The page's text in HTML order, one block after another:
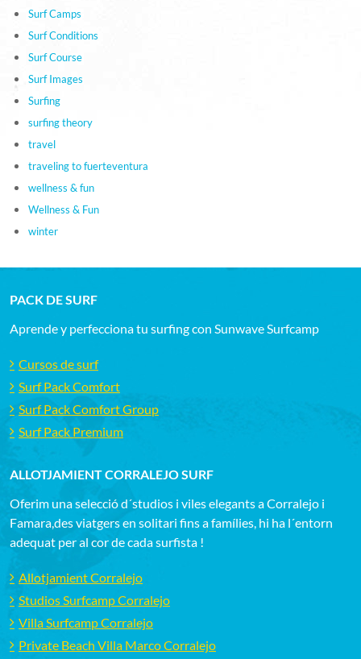
Surf Camps
Surf Conditions
Surf Course
Surf Images
Surfing
surfing theory
travel
traveling to fuerteventura
wellness & fun
Wellness & Fun
winter
PACK DE SURF
Aprende y perfecciona tu surfing con Sunwave Surfcamp
Cursos de surf
Surf Pack Comfort
Surf Pack Comfort Group
Surf Pack Premium
ALLOTJAMIENT CORRALEJO SURF
Oferim una selecció d´studios i viles elegants a Corralejo i
Famara,des viatgers en solitari fins a famílies, hi ha l´entorn
adequat per al cor de cada surfista !
Allotjamient Corralejo
Studios Surfcamp Corralejo
Villa Surfcamp Corralejo
Private Beach Villa Marco Corralejo